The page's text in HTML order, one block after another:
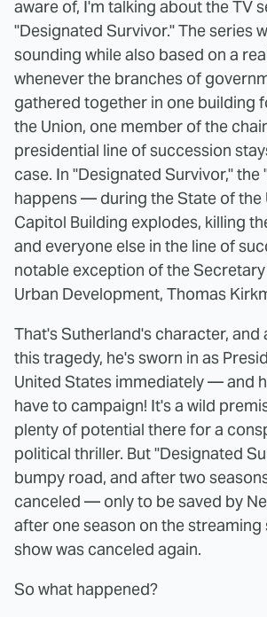
aware of, I'm talking about the TV
"Designated Survivor." The series
sounding while also based on a
whenever the branches of
gathered together in one building
the Union, one member of the
presidential line of succession
case. In "Designated Survivor," the
happens — during the State of the
Capitol Building explodes, killing
and everyone else in the line of
notable exception of the
Urban Development, Thomas
That's Sutherland's character, and
this tragedy, he's sworn in as
United States immediately — and
have to campaign! It's a wild
plenty of potential there for a
political thriller. But "Designated
bumpy road, and after two
canceled — only to be saved by
after one season on the streaming
show was canceled again.
So what happened?